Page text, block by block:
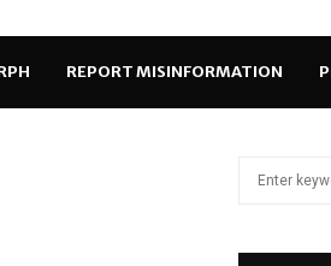
REPORT MISINFORMATION